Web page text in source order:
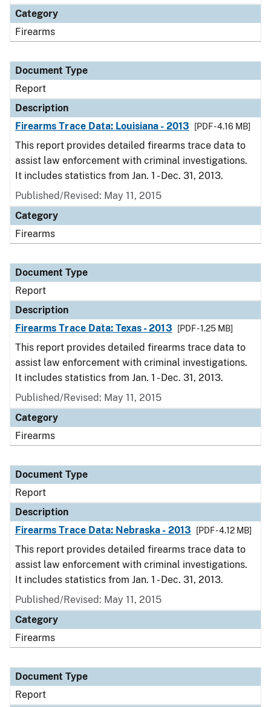
Category
Firearms
Document Type
Report
Description
Firearms Trace Data: Louisiana - 2013
[PDF - 4.16 MB]
This report provides detailed firearms trace data to
assist law enforcement with criminal investigations.
It includes statistics from Jan. 1 - Dec. 31, 2013.
Published/Revised: May 11, 2015
Category
Firearms
Document Type
Report
Description
Firearms Trace Data: Texas - 2013
[PDF - 1.25 MB]
This report provides detailed firearms trace data to
assist law enforcement with criminal investigations.
It includes statistics from Jan. 1 - Dec. 31, 2013.
Published/Revised: May 11, 2015
Category
Firearms
Document Type
Report
Description
Firearms Trace Data: Nebraska - 2013
[PDF - 4.12 MB]
This report provides detailed firearms trace data to
assist law enforcement with criminal investigations.
It includes statistics from Jan. 1 - Dec. 31, 2013.
Published/Revised: May 11, 2015
Category
Firearms
Document Type
Report